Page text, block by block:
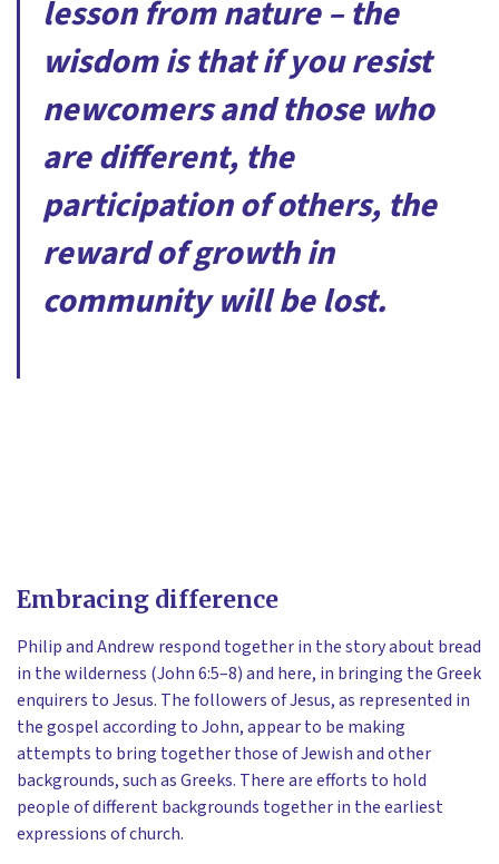
lesson from nature – the
wisdom is that if you resist
newcomers and those who
are different, the
participation of others, the
reward of growth in
community will be lost.
Embracing difference
Philip and Andrew respond together in the story about bread
in the wilderness (John 6:5–8) and here, in bringing the Greek
enquirers to Jesus. The followers of Jesus, as represented in
the gospel according to John, appear to be making
attempts to bring together those of Jewish and other
backgrounds, such as Greeks. There are efforts to hold
people of different backgrounds together in the earliest
expressions of church.